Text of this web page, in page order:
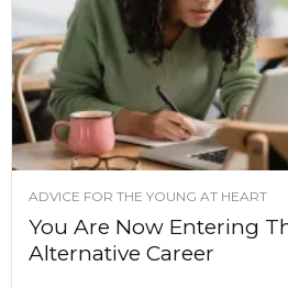
ADVICE FOR THE YOUNG AT HEART
You Are Now Entering
Alternative Career